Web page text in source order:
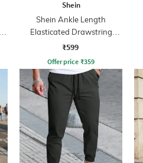
Shein
Shein Ankle Length
Elasticated Drawstring
Waist Cargos
₹599
Offer price ₹359